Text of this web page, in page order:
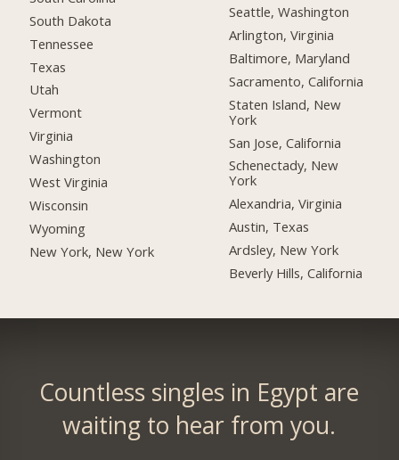
South Dakota
Tennessee
Texas
Utah
Vermont
Virginia
Washington
West Virginia
Wisconsin
Wyoming
New York, New York
Seattle, Washington
Arlington, Virginia
Baltimore, Maryland
Sacramento, California
Staten Island, New
York
San Jose, California
Schenectady, New
York
Alexandria, Virginia
Austin, Texas
Ardsley, New York
Beverly Hills, California
Countless singles in Egypt are
waiting to hear from you.